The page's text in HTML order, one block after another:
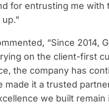
for entrusting me with
up."
“Since 2014,
on the client-first
the company has
it a trusted
we built remain